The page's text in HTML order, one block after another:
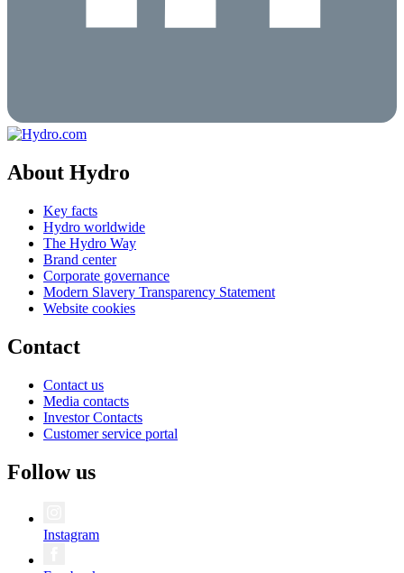
About Hydro
Key facts
Hydro worldwide
The Hydro Way
Brand center
Corporate governance
Modern Slavery Transparency Statement
Website cookies
Contact
Contact us
Media contacts
Investor Contacts
Customer service portal
Follow us
Instagram